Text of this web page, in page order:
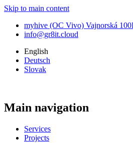
Skip to main content
myhive (OC Vivo) Vajnorská
info@gr8it.cloud
English
Deutsch
Slovak
Main navigation
Services
Projects